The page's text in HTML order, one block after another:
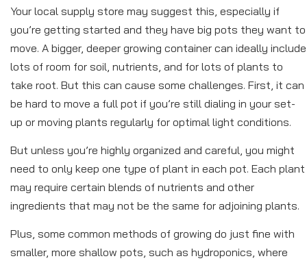
Your local supply store may suggest this, especially if
you’re getting started and they have big pots they want to
move. A bigger, deeper growing container can ideally include
lots of room for soil, nutrients, and for lots of plants to
take root. But this can cause some challenges. First, it can
be hard to move a full pot if you’re still dialing in your set-
up or moving plants regularly for optimal light conditions.
But unless you’re highly organized and careful, you might
need to only keep one type of plant in each pot. Each plant
may require certain blends of nutrients and other
ingredients that may not be the same for adjoining plants.
Plus, some common methods of growing do just fine with
smaller, more shallow pots, such as hydroponics, where